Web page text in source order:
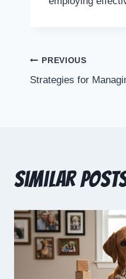
PREVIOUS
Strategies for
Similar